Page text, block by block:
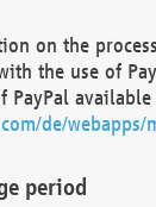
on the
the use of
PayPal
de/
period